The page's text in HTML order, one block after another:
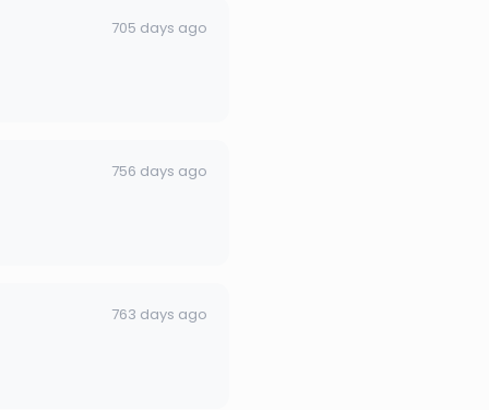
705 days ago
756 days ago
763 days ago